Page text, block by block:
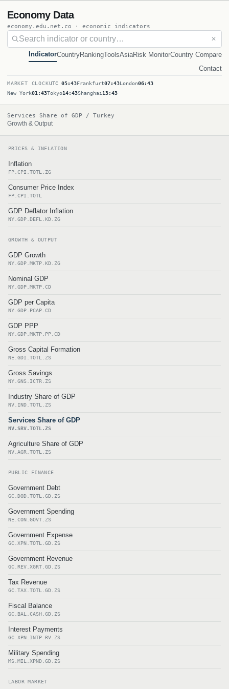
Economy Data
economy.edu.net.co · economic indicators
✕
IndicatorCountryRankingToolsAsiaRisk MonitorCountry Compare
Contact
MARKET CLOCKUTC 05:43Frankfurt07:43London06:43
New York01:43Tokyo14:43Shanghai 13:43
Services Share of GDP / Turkey
Growth & Output
PRICES & INFLATION
Inflation
FP.CPI.TOTL.ZG
Consumer Price Index
FP.CPI.TOTL
GDP Deflator Inflation
NY.GDP.DEFL.KD.ZG
GROWTH & OUTPUT
GDP Growth
NY.GDP.MKTP.KD.ZG
Nominal GDP
NY.GDP.MKTP.CD
GDP per Capita
NY.GDP.PCAP.CD
GDP PPP
NY.GDP.MKTP.PP.CD
Gross Capital Formation
NE.GDI.TOTL.ZS
Gross Savings
NY.GNS.ICTR.ZS
Industry Share of GDP
NV.IND.TOTL.ZS
Services Share of GDP
NV.SRV.TOTL.ZS
Agriculture Share of GDP
NV.AGR.TOTL.ZS
PUBLIC FINANCE
Government Debt
GC.DOD.TOTL.GD.ZS
Government Spending
NE.CON.GOVT.ZS
Government Expense
GC.XPN.TOTL.GD.ZS
Government Revenue
GC.REV.XGRT.GD.ZS
Tax Revenue
GC.TAX.TOTL.GD.ZS
Fiscal Balance
GC.BAL.CASH.GD.ZS
Interest Payments
GC.XPN.INTP.RV.ZS
Military Spending
MS.MIL.XPND.GD.ZS
LABOR MARKET